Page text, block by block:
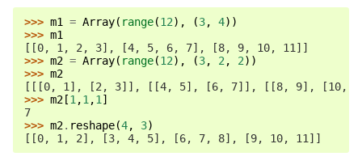
navigation of Utilities
navigation of Topics
navigation of Contributing
>>> m1 = Array( range(12), (3, 4))
>>> m1
[[0, 1, 2, 3], [4, 5, 6, 7], [8, 9, 10, 11]]
>>> m2 = Array( range(12), (3, 2 , 2))
>>> m2
[[[0, 1], [2, 3]], [[4, 5], [6, 7]], [[8, 9], [10,
>>> m2 [1 ,1 ,1 ]
7
>>> m2. reshape(4, 3)
[[0, 1, 2], [3, 4, 5], [6, 7, 8], [9, 10, 11]]